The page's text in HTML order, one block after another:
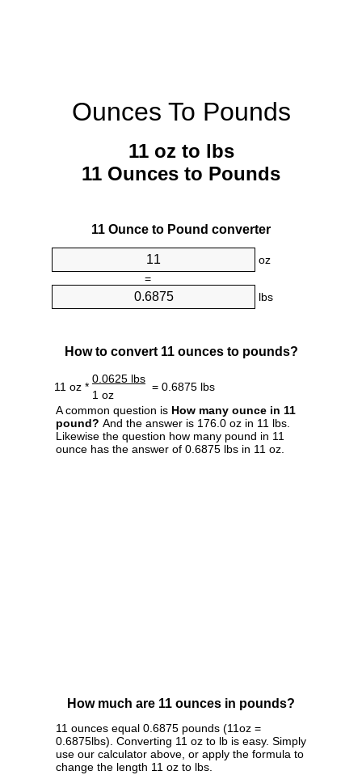
Ounces To Pounds
11 oz to lbs
11 Ounces to Pounds
11 Ounce to Pound converter
oz
=
lbs
How to convert 11 ounces to pounds?
11 oz *
0.0625 lbs
= 0.6875 lbs
1 oz
A common question is How many ounce in 11
pound? And the answer is 176.0 oz in 11 lbs.
Likewise the question how many pound in 11
ounce has the answer of 0.6875 lbs in 11 oz.
How much are 11 ounces in pounds?
11 ounces equal 0.6875 pounds (11oz =
0.6875lbs). Converting 11 oz to lb is easy. Simply
use our calculator above, or apply the formula to
change the length 11 oz to lbs.